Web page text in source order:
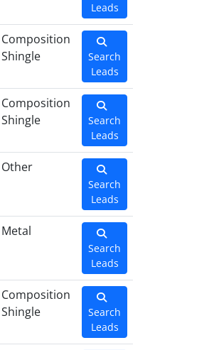
Leads
Composition
Shingle
Search
Leads
Composition
Shingle
Search
Leads
Other
Search
Leads
Metal
Search
Leads
Composition
Shingle
Search
Leads